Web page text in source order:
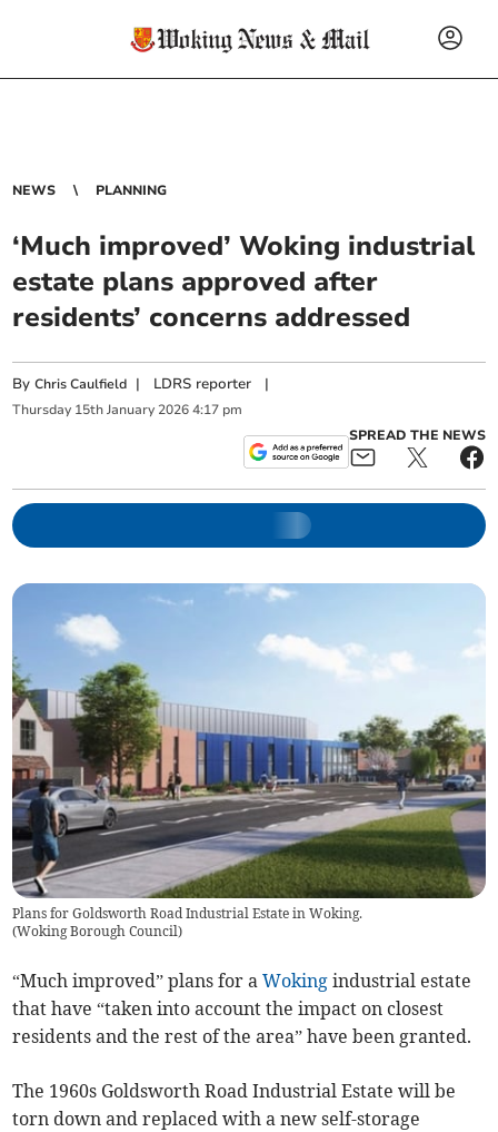
NEWS PLANNING
‘Much improved’ Woking industrial
estate plans approved after
residents’ concerns addressed
ByChris Caulfield | LDRS reporter |
Thursday 15th January 2026 4:17 pm
SPREAD THE NEWS
Plans for Goldsworth Road Industrial Estate in Woking.
(Woking Borough Council)
“Much improved” plans for aWoking industrial estate
that have “taken into account the impact on closest
residents and the rest of the area” have been granted.
The 1960s Goldsworth Road Industrial Estate will be
torn down and replaced with a new self-storage